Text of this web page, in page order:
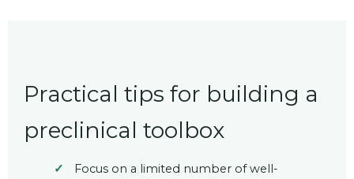
Practical tips for building a
preclinical toolbox
Focus on a limited number of well-